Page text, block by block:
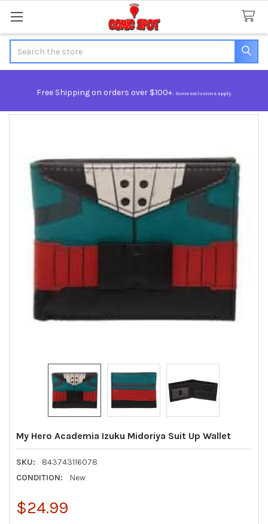
Free Shipping on orders over $100+. Some exclusions apply.
My Hero Academia Izuku Midoriya Suit Up Wallet
SKU:
843743116078
CONDITION:
New
$24.99